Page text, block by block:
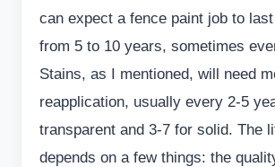
can expect a fence paint job to
from 5 to 10 years, sometimes
Stains, as I mentioned, will need
reapplication, usually every 2-5
transparent and 3-7 for solid. The
depends on a few things: the